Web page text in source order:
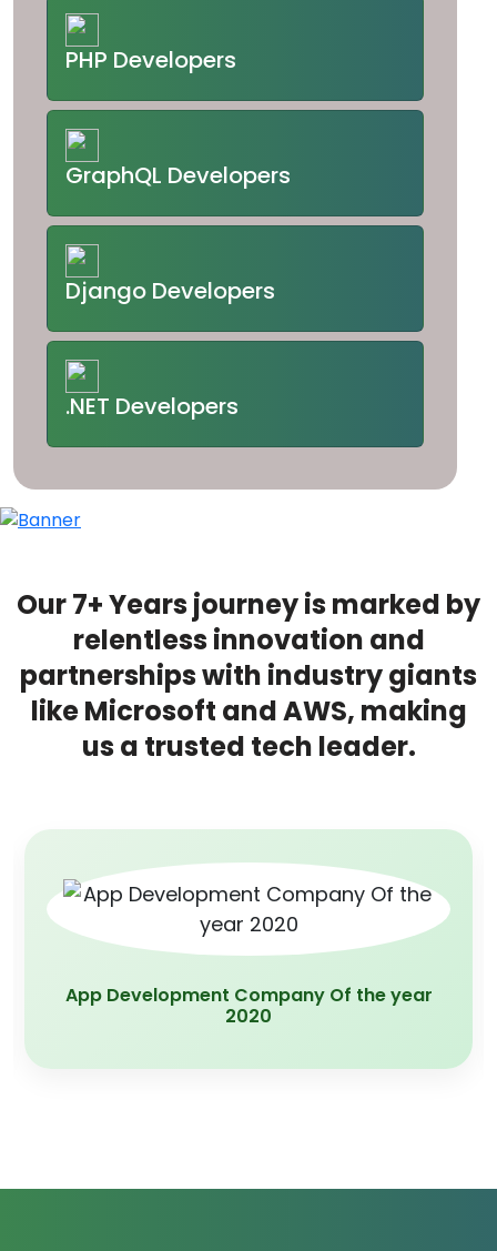
PHP Developers
GraphQL Developers
Django Developers
.NET Developers
Our 7+ Years journey is marked by
relentless innovation and
partnerships with industry giants
like Microsoft and AWS, making
us a trusted tech leader.
App Development Company Of the year
2020
Reject All